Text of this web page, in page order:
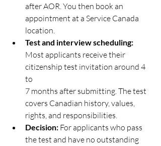
after AOR. You then book an
appointment at a Service Canada
location.
Test and interview scheduling:
Most applicants receive their
citizenship test invitation around 4
to
7 months after submitting. The test
covers Canadian history, values,
rights, and responsibilities.
Decision: For applicants who pass
the test and have no outstanding